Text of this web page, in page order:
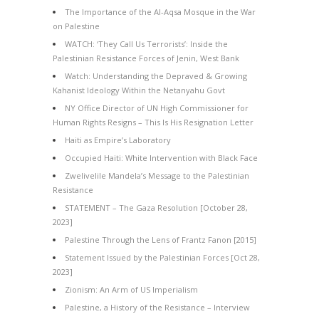
The Importance of the Al-Aqsa Mosque in the War
on Palestine
WATCH: ‘They Call Us Terrorists’: Inside the
Palestinian Resistance Forces of Jenin, West Bank
Watch: Understanding the Depraved & Growing
Kahanist Ideology Within the Netanyahu Govt
NY Office Director of UN High Commissioner for
Human Rights Resigns – This Is His Resignation Letter
Haiti as Empire’s Laboratory
Occupied Haiti: White Intervention with Black Face
Zwelivelile Mandela’s Message to the Palestinian
Resistance
STATEMENT – The Gaza Resolution [October 28,
2023]
Palestine Through the Lens of Frantz Fanon [2015]
Statement Issued by the Palestinian Forces [Oct 28,
2023]
Zionism: An Arm of US Imperialism
Palestine, a History of the Resistance – Interview